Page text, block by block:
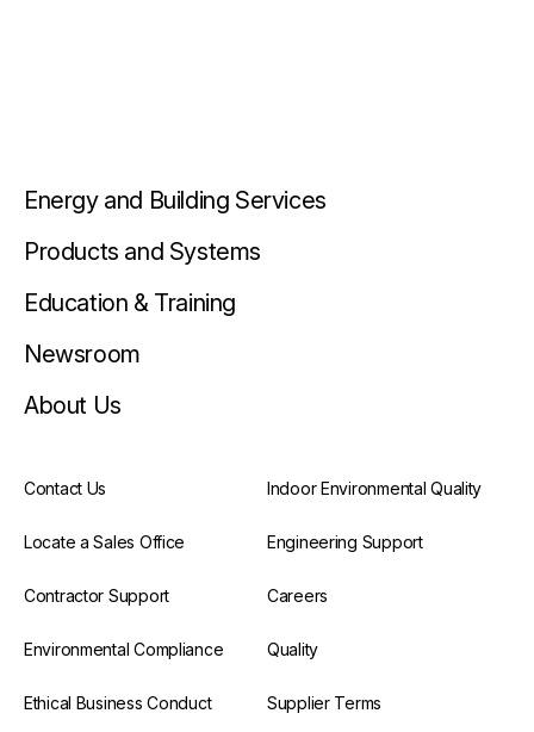
Energy and Building Services
Products and Systems
Education & Training
Newsroom
About Us
Contact Us Indoor Environmental Quality
Locate a Sales Office Engineering Support
Contractor Support Careers
Environmental Compliance Quality
Ethical Business Conduct Supplier Terms